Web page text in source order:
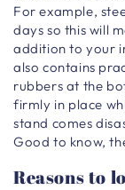
For example,
days so this will
addition to your
also contains
rubbers at the
firmly in place
stand comes
Good to know,
Reasons to